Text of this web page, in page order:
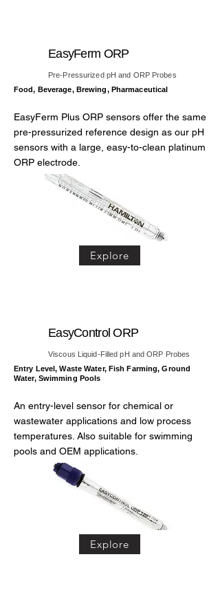
EasyFerm ORP
Pre-Pressurized pH and ORP Probes
Food, Beverage, Brewing, Pharmaceutical
EasyFerm Plus ORP sensors offer the same
pre-pressurized reference design as our pH
sensors with a large, easy-to-clean platinum
ORP electrode.
Explore
EasyControl ORP
Viscous Liquid-Filled pH and ORP Probes
Entry Level, Waste Water, Fish Farming, Ground
Water, Swimming Pools
An entry-level sensor for chemical or
wastewater applications and low process
temperatures. Also suitable for swimming
pools and OEM applications.
Explore